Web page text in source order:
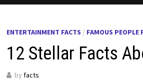
ENTERTAINMENT FACTS / FAMOUS PEOPLE
12 Stellar Facts
by facts